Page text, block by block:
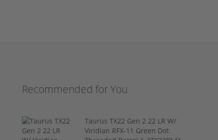
Recommended for You
Taurus TX22 Gen 2 22 LR W/
Viridian RFX-11 Green Dot